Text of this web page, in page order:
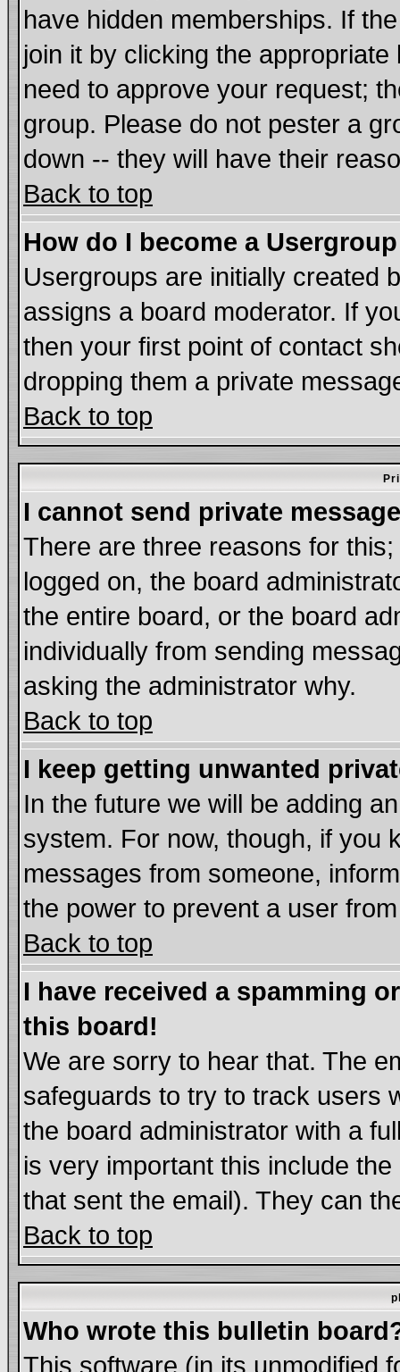
have hidden memberships. If
join it by clicking the
need to approve your request;
group. Please do not pester a
down -- they will have their
Back to top
How do I become a
Usergroups are initially created
assigns a board moderator. If
then your first point of contact
dropping them a private
Back to top
I cannot send private
There are three reasons for
logged on, the board
the entire board, or the board
individually from sending
asking the administrator why.
Back to top
I keep getting unwanted
In the future we will be adding
system. For now, though, if you
messages from someone,
the power to prevent a user
Back to top
I have received a spamming
this board!
We are sorry to hear that. The
safeguards to try to track users
the board administrator with a
is very important this include
that sent the email). They can
Back to top
Who wrote this bulletin
This software (in its unmodified